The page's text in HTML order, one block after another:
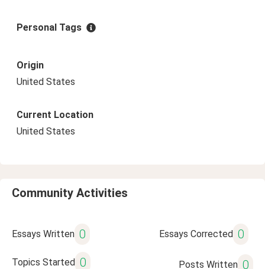
Personal Tags
Origin
United States
Current Location
United States
Community Activities
Essays Written 0 Essays Corrected 0
Topics Started 0 Posts Written 0